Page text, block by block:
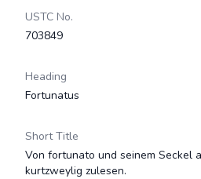
USTC No.
703849
Heading
Fortunatus
Short Title
Von fortunato und seinem Seckel
kurtzweylig zulesen.